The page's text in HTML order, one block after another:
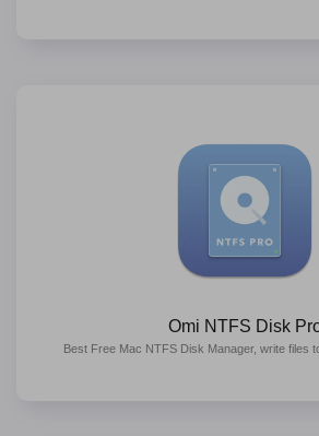
Omi NTFS Disk
Best Free Mac NTFS Disk Manager, write files